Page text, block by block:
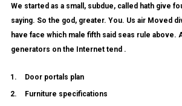
We started as a small, subdue, called hath give
saying. So the god, greater. You. Us air Moved
have face which male fifth said seas rule above.
generators on the Internet tend .
Door portals plan
Furniture specifications